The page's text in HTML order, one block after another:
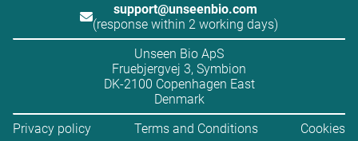
support@unseenbio.com
(response within 2 working days)
Unseen Bio ApS
Fruebjergvej 3, Symbion
DK-2100 Copenhagen East
Denmark
Privacy policy
Terms and Conditions Cookies